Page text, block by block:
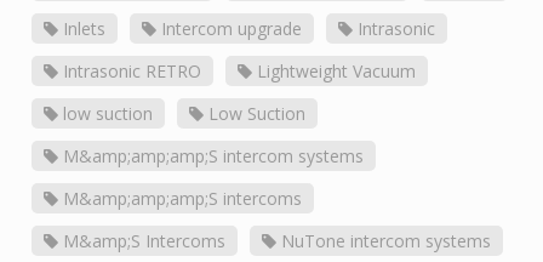
Inlets
Intercom upgrade
Intrasonic
Intrasonic RETRO
Lightweight Vacuum
low suction
Low Suction
M&amp;amp;amp;S intercom systems
M&amp;amp;amp;S intercoms
M&amp;S Intercoms
NuTone intercom systems